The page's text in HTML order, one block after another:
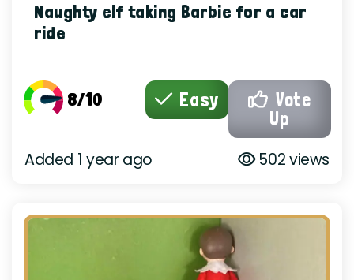
Naughty elf taking Barbie for a car
ride
8/10 Easy
Vote
Up
Added 1 year ago 502 views